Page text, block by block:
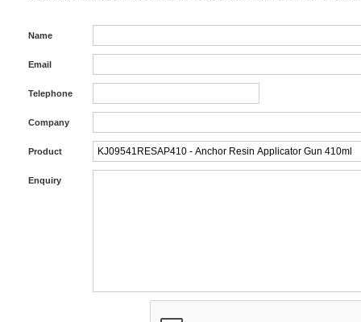
Name
Email
Telephone
Company
Product
Enquiry